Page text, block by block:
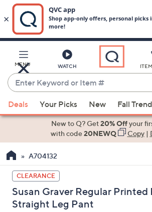
Main
Content
MENU WATCH
Enter
Keyword
or
Item
suggestions
the
up
and
down
arrow
Deals Your Picks New Fall
New to Q? Get20% Offyour
with code20NEWQ Copy|
A704132
CLEARANCE
Susan Graver Regular Printed
Straight Leg Pant